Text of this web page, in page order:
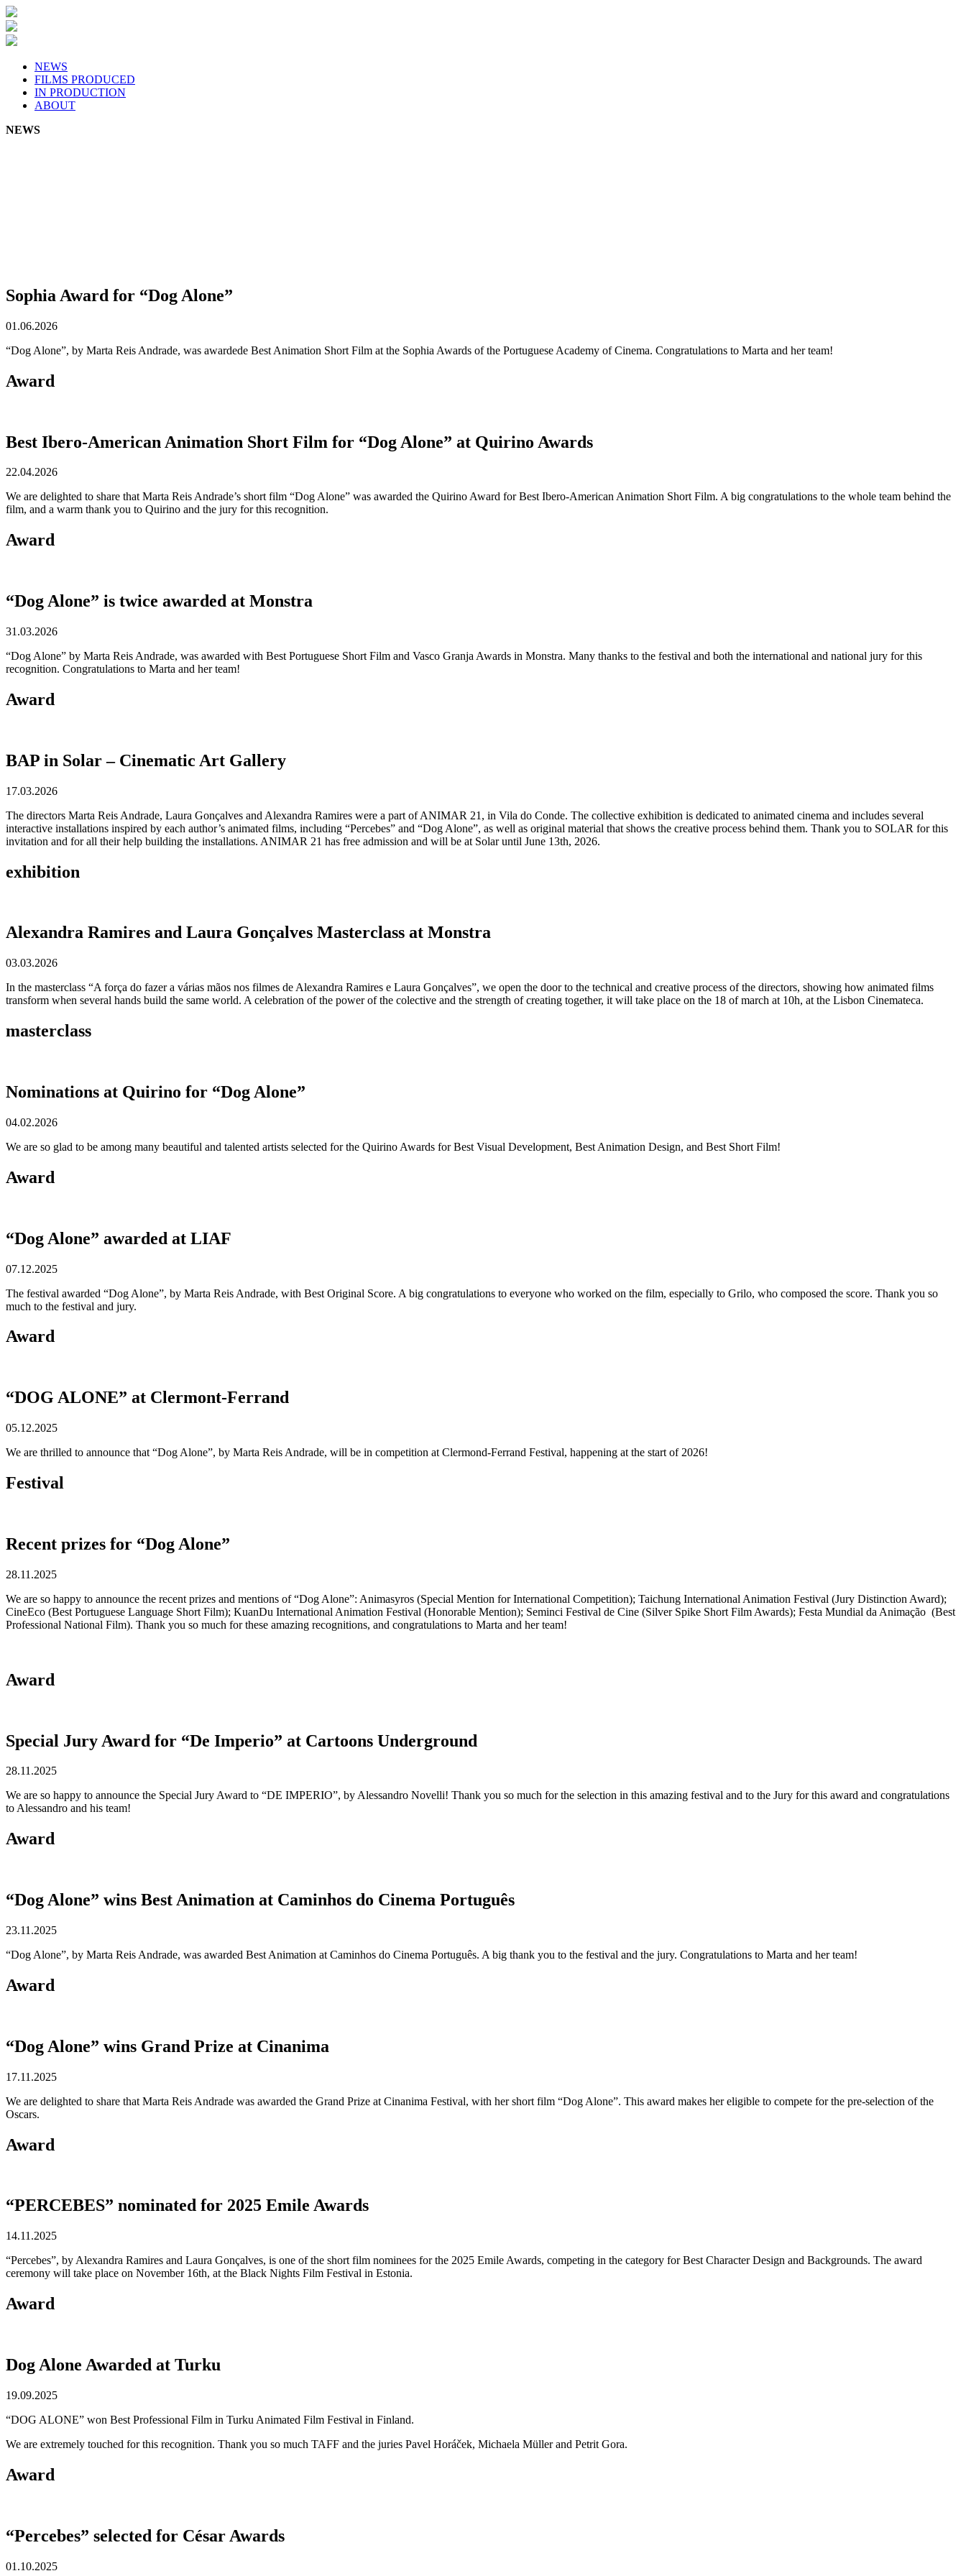
Skip
to
content
NEWS
FILMS PRODUCED
IN PRODUCTION
ABOUT
NEWS
Sophia Award for “Dog Alone”
01.06.2026
“Dog Alone”, by Marta Reis Andrade, was awardede Best Animation Short Film at the Sophia Awards of the Portuguese Academy of Cinema. Congratulations to Marta and her team!
Award
Best Ibero-American Animation Short Film for “Dog Alone” at Quirino Awards
22.04.2026
We are delighted to share that Marta Reis Andrade’s short film “Dog Alone” was awarded the Quirino Award for Best Ibero-American Animation Short Film. A big congratulations to the whole team behind the
film, and a warm thank you to Quirino and the jury for this recognition.
Award
“Dog Alone” is twice awarded at Monstra
31.03.2026
“Dog Alone” by Marta Reis Andrade, was awarded with Best Portuguese Short Film and Vasco Granja Awards in Monstra. Many thanks to the festival and both the international and national jury for this
recognition. Congratulations to Marta and her team!
Award
BAP in Solar – Cinematic Art Gallery
17.03.2026
The directors Marta Reis Andrade, Laura Gonçalves and Alexandra Ramires were a part of ANIMAR 21, in Vila do Conde. The collective exhibition is dedicated to animated cinema and includes several
interactive installations inspired by each author’s animated films, including “Percebes” and “Dog Alone”, as well as original material that shows the creative process behind them. Thank you to SOLAR for this
invitation and for all their help building the installations. ANIMAR 21 has free admission and will be at Solar until June 13th, 2026.
exhibition
Alexandra Ramires and Laura Gonçalves Masterclass at Monstra
03.03.2026
In the masterclass “A força do fazer a várias mãos nos filmes de Alexandra Ramires e Laura Gonçalves”, we open the door to the technical and creative process of the directors, showing how animated films
transform when several hands build the same world. A celebration of the power of the colective and the strength of creating together, it will take place on the 18 of march at 10h, at the Lisbon Cinemateca.
masterclass
Nominations at Quirino for “Dog Alone”
04.02.2026
We are so glad to be among many beautiful and talented artists selected for the Quirino Awards for Best Visual Development, Best Animation Design, and Best Short Film!
Award
“Dog Alone” awarded at LIAF
07.12.2025
The festival awarded “Dog Alone”, by Marta Reis Andrade, with Best Original Score. A big congratulations to everyone who worked on the film, especially to Grilo, who composed the score. Thank you so
much to the festival and jury.
Award
“DOG ALONE” at Clermont-Ferrand
05.12.2025
We are thrilled to announce that “Dog Alone”, by Marta Reis Andrade, will be in competition at Clermond-Ferrand Festival, happening at the start of 2026!
Festival
Recent prizes for “Dog Alone”
28.11.2025
We are so happy to announce the recent prizes and mentions of “Dog Alone”: Animasyros (Special Mention for International Competition); Taichung International Animation Festival (Jury Distinction Award);
CineEco (Best Portuguese Language Short Film); KuanDu International Animation Festival (Honorable Mention); Seminci Festival de Cine (Silver Spike Short Film Awards); Festa Mundial da Animação (Best
Professional National Film). Thank you so much for these amazing recognitions, and congratulations to Marta and her team!
Award
Special Jury Award for “De Imperio” at Cartoons Underground
28.11.2025
We are so happy to announce the Special Jury Award to “DE IMPERIO”, by Alessandro Novelli! Thank you so much for the selection in this amazing festival and to the Jury for this award and congratulations
to Alessandro and his team!
Award
“Dog Alone” wins Best Animation at Caminhos do Cinema Português
23.11.2025
“Dog Alone”, by Marta Reis Andrade, was awarded Best Animation at Caminhos do Cinema Português. A big thank you to the festival and the jury. Congratulations to Marta and her team!
Award
“Dog Alone” wins Grand Prize at Cinanima
17.11.2025
We are delighted to share that Marta Reis Andrade was awarded the Grand Prize at Cinanima Festival, with her short film “Dog Alone”. This award makes her eligible to compete for the pre-selection of the
Oscars.
Award
“PERCEBES” nominated for 2025 Emile Awards
14.11.2025
“Percebes”, by Alexandra Ramires and Laura Gonçalves, is one of the short film nominees for the 2025 Emile Awards, competing in the category for Best Character Design and Backgrounds. The award
ceremony will take place on November 16th, at the Black Nights Film Festival in Estonia.
Award
Dog Alone Awarded at Turku
19.09.2025
“DOG ALONE” won Best Professional Film in Turku Animated Film Festival in Finland.
We are extremely touched for this recognition. Thank you so much TAFF and the juries Pavel Horáček, Michaela Müller and Petrit Gora.
Award
“Percebes” selected for César Awards
01.10.2025